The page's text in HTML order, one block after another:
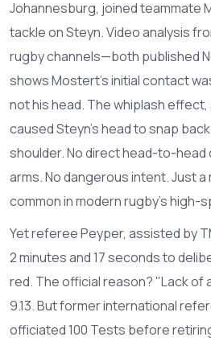
Johannesburg, joined teammate
tackle on Steyn. Video analysis
rugby channels—both published
shows Mostert’s initial contact
not his head. The whiplash
caused Steyn’s head to snap
shoulder. No direct head-to-head
arms. No dangerous intent. Just
common in modern rugby’s high-
Yet referee Peyper, assisted by
2 minutes and 17 seconds to
red. The official reason? "Lack of
9.13. But former international
officiated 100 Tests before